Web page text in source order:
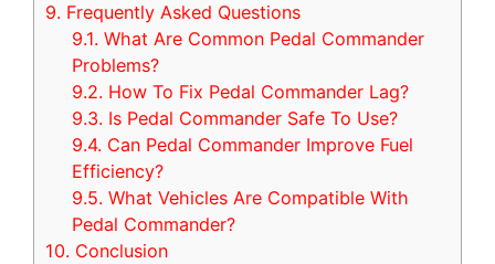
9. Frequently Asked Questions
9.1. What Are Common Pedal Commander
Problems?
9.2. How To Fix Pedal Commander Lag?
9.3. Is Pedal Commander Safe To Use?
9.4. Can Pedal Commander Improve Fuel
Efficiency?
9.5. What Vehicles Are Compatible With
Pedal Commander?
10. Conclusion